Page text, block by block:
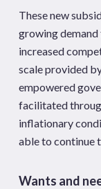
These new
growing
increased
scale provided
empowered
facilitated
inflationary
able to continue
Wants and